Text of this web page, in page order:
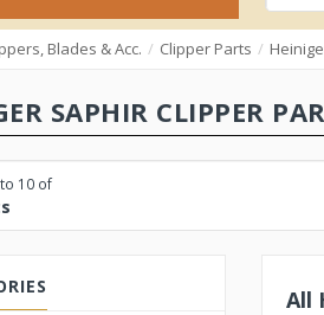
Blades & Acc. Clipper Parts
SAPHIR CLIPPER
10 of
All